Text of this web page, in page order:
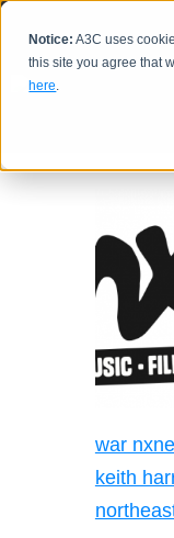
Notice: A3C uses
this site you agree that
here.
war nxne
keith